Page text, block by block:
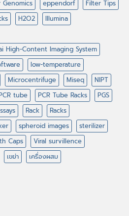
eppendorf
Filter Tips
H2O2
Illumina
High-Content Imaging System
low-temperature
Microcentrifuge Miseq
NIPT
tube PCR Tube Racks
PGS
Rack
Racks
spheroid images
sterilizer
Caps
Viral survillence
เขย่า เครื่องผสม